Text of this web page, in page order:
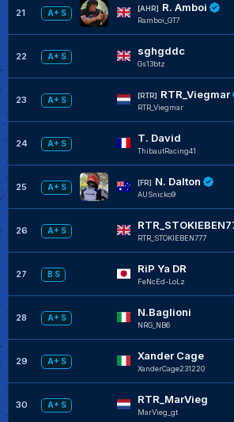
21 A+ S
[AHR] R. Amboi
Ramboi_GT7
22 A+ S sghgddc
Gs13btz
23 A+ S
[RTR] RTR_Viegmar
RTR_Viegmar
24 A+ S T. David
ThibautRacing41
25 A+ S
[FR] N. Dalton
AUSnicko9
26 A+ S
RTR_STOKIEBEN777
27 B S RiP Ya DR
FeNcEd-LoLz
28 A+ S N.Baglioni
NRG_NB6
29 A+ S Xander Cage
XanderCage231220
30 A+ S RTR_MarVieg
MarVieg_gt